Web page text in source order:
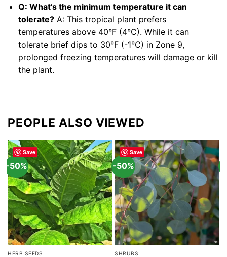
Q: What’s the minimum temperature it can
tolerate?A: This tropical plant prefers
temperatures above 40°F (4°C). While it can
tolerate brief dips to 30°F (-1°C) in Zone 9,
prolonged freezing temperatures will damage or kill
the plant.
PEOPLE ALSO VIEWED
Save
-50%
HERB SEEDS
Save
-50%
SHRUBS
-